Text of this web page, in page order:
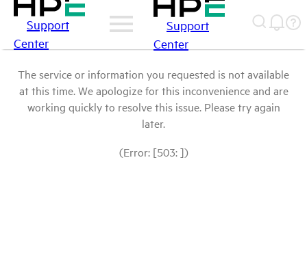
Support
Center
Support
Center
The service or information you requested is not available
at this time. We apologize for this inconvenience and are
working quickly to resolve this issue. Please try again
later.
(Error: [503: ])